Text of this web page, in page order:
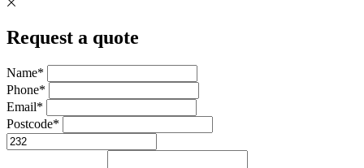
Request a quote
Name*
Phone*
Email*
Postcode*